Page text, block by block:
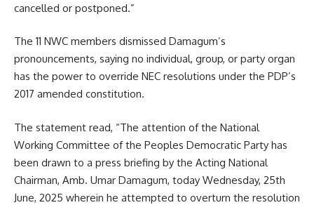
cancelled or postponed.”
The 11 NWC members dismissed Damagum’s
pronouncements, saying no individual, group, or party organ
has the power to override NEC resolutions under the PDP’s
2017 amended constitution.
The statement read, “The attention of the National
Working Committee of the Peoples Democratic Party has
been drawn to a press briefing by the Acting National
Chairman, Amb. Umar Damagum, today Wednesday, 25th
June, 2025 wherein he attempted to overturn the resolution